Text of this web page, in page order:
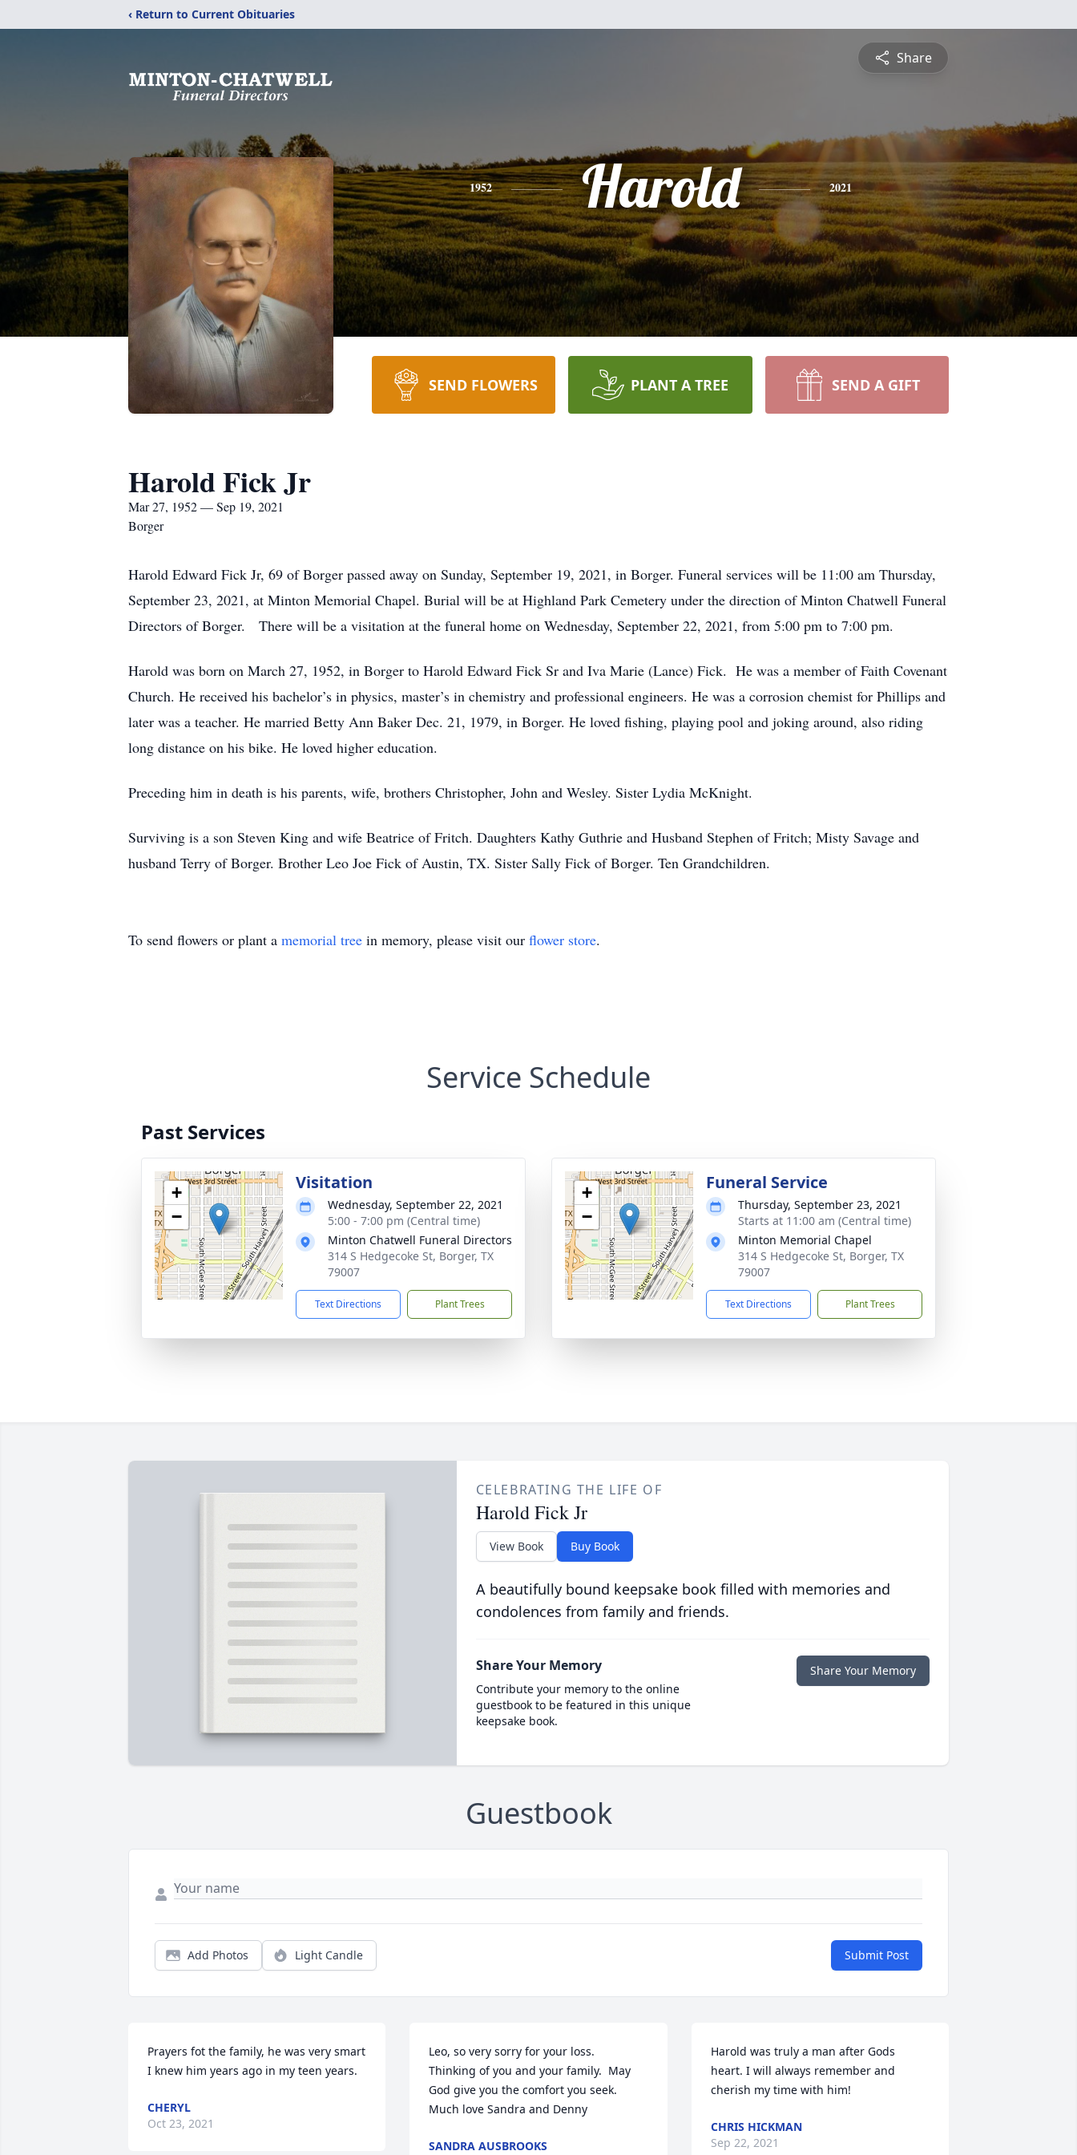
‹ Return to Current Obituaries
Share
1952 Harold 2021
SEND FLOWERS PLANT A TREE SEND A GIFT
Harold Fick Jr
Mar 27, 1952 — Sep 19, 2021
Borger
Harold Edward Fick Jr, 69 of Borger passed away on Sunday, September 19, 2021, in Borger. Funeral services will be 11:00 am Thursday,
September 23, 2021, at Minton Memorial Chapel. Burial will be at Highland Park Cemetery under the direction of Minton Chatwell Funeral
Directors of Borger. There will be a visitation at the funeral home on Wednesday, September 22, 2021, from 5:00 pm to 7:00 pm.
Harold was born on March 27, 1952, in Borger to Harold Edward Fick Sr and Iva Marie (Lance) Fick. He was a member of Faith Covenant
Church. He received his bachelor’s in physics, master’s in chemistry and professional engineers. He was a corrosion chemist for Phillips and
later was a teacher. He married Betty Ann Baker Dec. 21, 1979, in Borger. He loved fishing, playing pool and joking around, also riding
long distance on his bike. He loved higher education.
Preceding him in death is his parents, wife, brothers Christopher, John and Wesley. Sister Lydia McKnight.
Surviving is a son Steven King and wife Beatrice of Fritch. Daughters Kathy Guthrie and Husband Stephen of Fritch; Misty Savage and
husband Terry of Borger. Brother Leo Joe Fick of Austin, TX. Sister Sally Fick of Borger. Ten Grandchildren.
To send flowers or plant a memorial tree in memory, please visit our flower store.
Service Schedule
Past Services
+
−
Visitation
Wednesday, September 22, 2021
5:00 - 7:00 pm (Central time)
Minton Chatwell Funeral Directors
314 S Hedgecoke St, Borger, TX
79007
Text Directions Plant Trees
+
−
Funeral Service
Thursday, September 23, 2021
Starts at 11:00 am (Central time)
Minton Memorial Chapel
314 S Hedgecoke St, Borger, TX
79007
Text Directions Plant Trees
CELEBRATING THE LIFE OF
Harold Fick Jr
View Book Buy Book
A beautifully bound keepsake book filled with memories and
condolences from family and friends.
Share Your Memory
Contribute your memory to the online
guestbook to be featured in this unique
keepsake book.
Share Your Memory
Guestbook
Add Photos Light Candle Submit Post
Prayers fot the family, he was very smart
I knew him years ago in my teen years.
CHERYL
Oct 23, 2021
Leo, so very sorry for your loss.
Thinking of you and your family.  May
God give you the comfort you seek.
Much love Sandra and Denny
SANDRA AUSBROOKS
Harold was truly a man after Gods
heart. I will always remember and
cherish my time with him!
CHRIS HICKMAN
Sep 22, 2021